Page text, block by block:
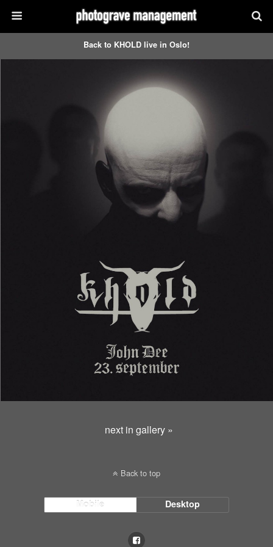
Back to KHOLD live in Oslo!
next in gallery »
Back to top
Mobile Desktop